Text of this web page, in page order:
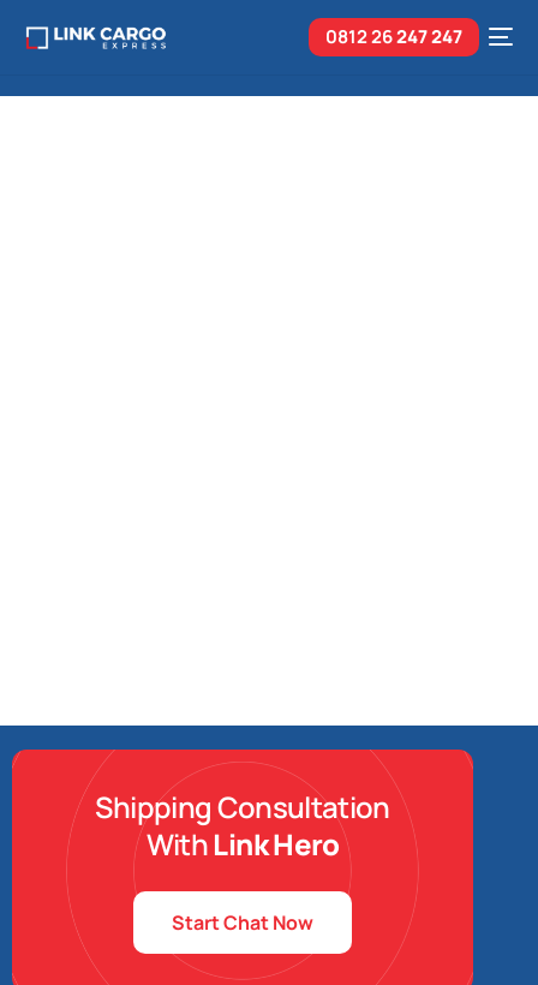
0812 26247 247
Shipping Consultation
WithLink Hero
Start Chat Now